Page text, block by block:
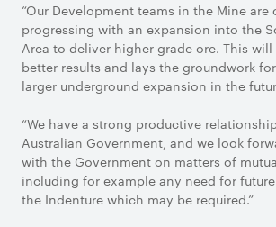
“Our Development teams in the Mine are
progressing with an expansion into the
Area to deliver higher grade ore. This
better results and lays the groundwork
larger underground expansion in the
“We have a strong productive
Australian Government, and we look
with the Government on matters of
including for example any need for
the Indenture which may be required.”